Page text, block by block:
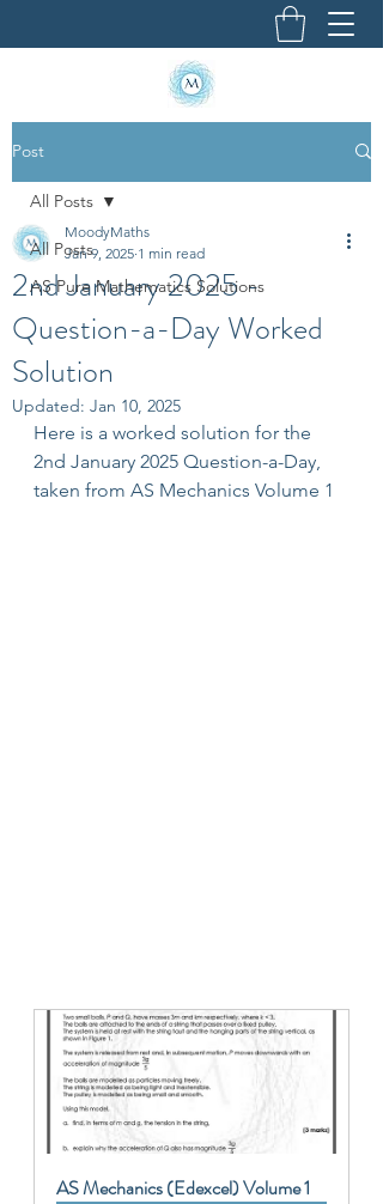
Post
All Posts
AS Pure Mathematics Solutions
All Posts
2nd January 2025 -
Question-a-Day Worked
Solution
MoodyMaths
Jan 9, 2025 1 min read
Updated: Jan 10, 2025
Here is a worked solution for the
2nd January 2025 Question-a-Day,
taken from AS Mechanics Volume 1
AS Mechanics (Edexcel) Volume 1